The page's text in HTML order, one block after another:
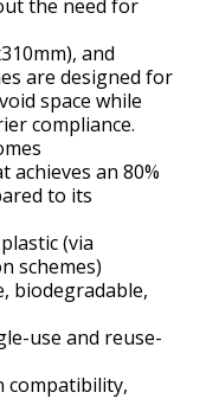
the need for
and
are designed for
space while
compliance.
achieves an 80%
to its
(via
schemes)
biodegradable,
use and reuse-